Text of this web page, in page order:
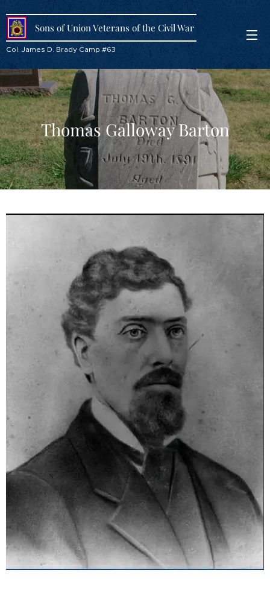
Sons of Union Veterans of the Civil War
Col. James D. Brady Camp #63
Thomas Galloway Barton